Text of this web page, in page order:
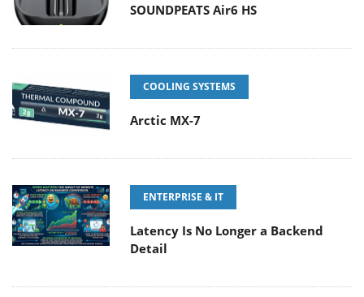
SOUNDPEATS Air6 HS
COOLING SYSTEMS
Arctic MX-7
ENTERPRISE & IT
Latency Is No Longer a Backend
Detail